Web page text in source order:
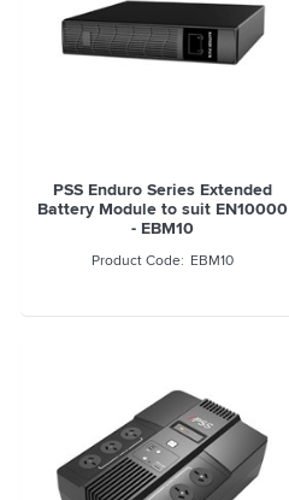
PSS Enduro Series Extended
Battery Module to suit EN10000
- EBM10
EBM10